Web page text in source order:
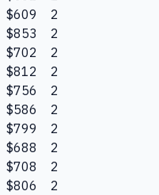
$609
2
$853
2
$702
2
$812
2
$756
2
$586
2
$799
2
$688
2
$708
2
$806
2